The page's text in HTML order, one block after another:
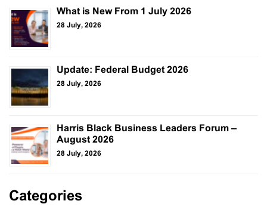
What is New From 1 July 2026
28 July, 2026
Update: Federal Budget 2026
28 July, 2026
Harris Black Business Leaders Forum –
August 2026
28 July, 2026
Categories